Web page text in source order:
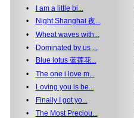
•
I am a little bi...
•
Night Shanghai 夜...
• Wheat waves with...
•
Dominated by us ...
•
Blue lotus 蓝莲花...
• The one i love m...
•
Loving you is be...
•
Finally I got yo...
• The Most Preciou...